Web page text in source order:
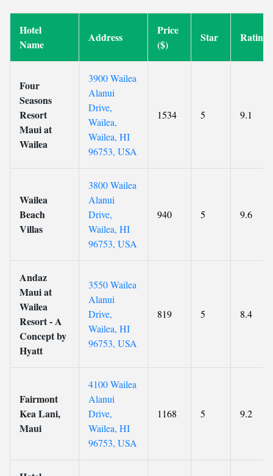
Hotel
Name
Address
Price
($)
Star Rating
Four
Seasons
Resort
Maui at
Wailea
3900 Wailea
Alanui
Drive,
Wailea,
Wailea, HI
96753, USA
1534 5 9.1
Wailea
Beach
Villas
3800 Wailea
Alanui
Drive,
Wailea, HI
96753, USA
940 5 9.6
Andaz
Maui at
Wailea
Resort - A
Concept by
Hyatt
3550 Wailea
Alanui
Drive,
Wailea, HI
96753, USA
819 5 8.4
Fairmont
Kea Lani,
Maui
4100 Wailea
Alanui
Drive,
Wailea, HI
96753, USA
1168 5 9.2